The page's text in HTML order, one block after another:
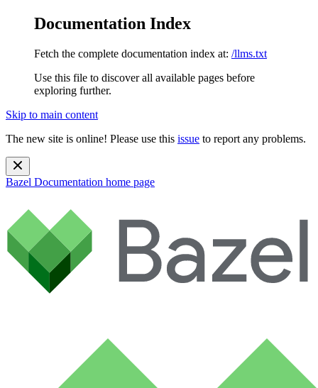
Documentation Index
Fetch the complete documentation index at: /llms.txt
Use this file to discover all available pages before
exploring further.
Skip to main content
The new site is online! Please use this issue to report any problems.
Bazel Documentation home page